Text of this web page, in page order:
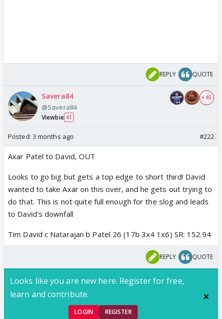
REPLY QUOTE
Savera84
@Savera84
Viewbie 41
+ 45
Posted: 3 months ago #222
Axar Patel to David, OUT
Looks to go big but gets a top edge to short third! David
wanted to take Axar on this over, and he gets out trying to
do that. This is not quite full enough for the slog and leads
to David's downfall
Tim David c Natarajan b Patel 26 (17b 3x4 1x6) SR: 152.94
REPLY QUOTE
Looks like you are new here. Register for free,
learn and contribute.
LOGIN REGISTER